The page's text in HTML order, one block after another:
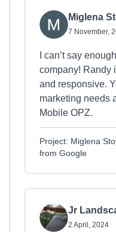
Miglena
7 November,
I can’t say
company! Randy
and responsive.
marketing needs
Mobile OPZ.
Project: Miglena
from Google
Jr
2 April, 2024